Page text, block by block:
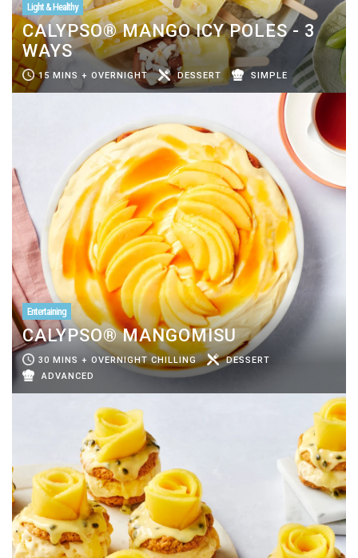
Light & Healthy
CALYPSO® MANGO ICY POLES - 3
WAYS
15 MINS + OVERNIGHT DESSERT SIMPLE
Entertaining
CALYPSO® MANGOMISU
30 MINS + OVERNIGHT CHILLING
DESSERT
ADVANCED